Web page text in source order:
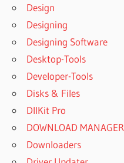
Design
Designing
Designing Software
Desktop-Tools
Developer-Tools
Disks & Files
DllKit Pro
DOWNLOAD MANAGER
Downloaders